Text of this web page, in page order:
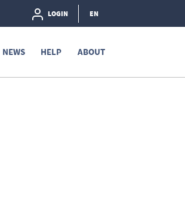
LOGIN EN
NEWS HELP ABOUT